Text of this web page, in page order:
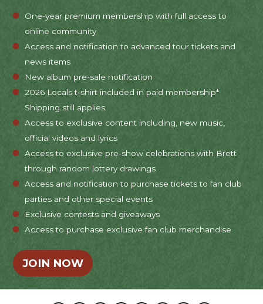
One-year premium membership with full access to
online community
Access and notification to advanced tour tickets and
news items
New album pre-sale notification
2026 Locals t-shirt included in paid membership*
Shipping still applies.
Access to exclusive content including, new music,
official videos and lyrics
Access to exclusive pre-show celebrations with Brett
through random lottery drawings
Access and notification to purchase tickets to fan club
parties and other special events
Exclusive contests and giveaways
Access to purchase exclusive fan club merchandise
JOIN NOW